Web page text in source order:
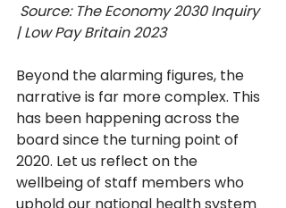
Source: The Economy 2030 Inquiry
| Low Pay Britain 2023
Beyond the alarming figures, the
narrative is far more complex. This
has been happening across the
board since the turning point of
2020. Let us reflect on the
wellbeing of staff members who